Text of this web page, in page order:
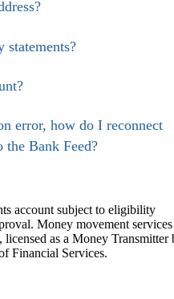
statements?
error, how do I reconnect
Bank Feed?
account subject to eligibility
Money movement services
as a Money Transmitter
Financial Services.